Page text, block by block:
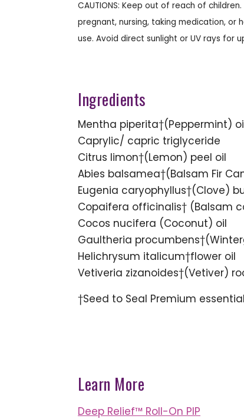
CAUTIONS: Keep out of reach of
pregnant, nursing, taking medication, or
use. Avoid direct sunlight or UV rays for
Ingredients
Mentha piperita†(Peppermint)
Caprylic/ capric triglyceride
Citrus limon†(Lemon) peel oil
Abies balsamea†(Balsam Fir
Eugenia caryophyllus†(Clove)
Copaifera officinalis† (Balsam
Cocos nucifera (Coconut) oil
Gaultheria
Helichrysum italicum†flower oil
Vetiveria zizanoides†(Vetiver)
†Seed to Seal Premium
Learn More
Deep Relief™ Roll-On PIP